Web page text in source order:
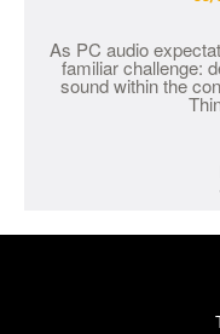
As PC audio
familiar challenge:
sound within the